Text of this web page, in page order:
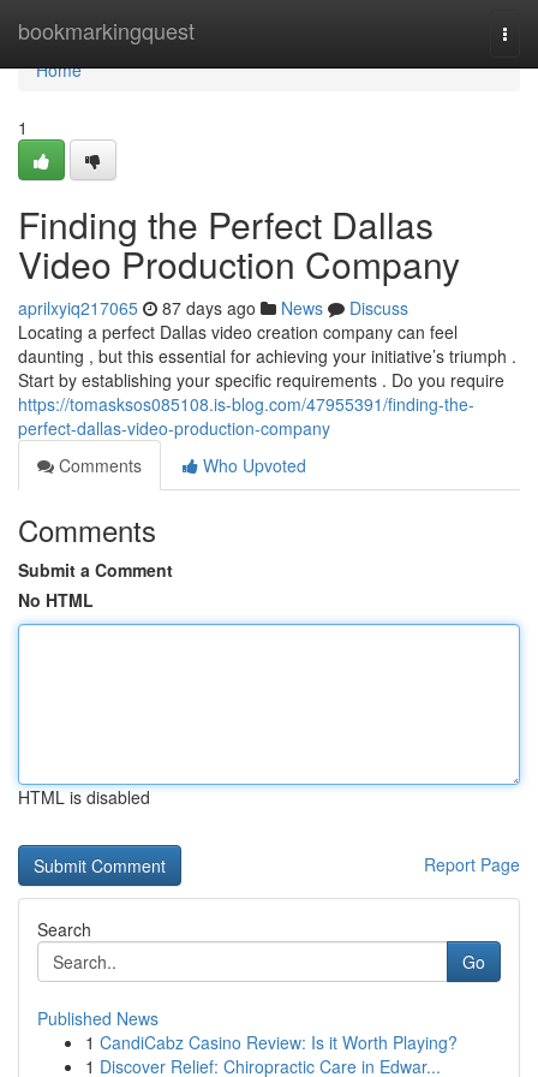
bookmarkingquest
Home
Home
1
Finding the Perfect Dallas
Video Production Company
aprilxyiq217065 87 days ago News
Discuss
Locating a perfect Dallas video creation company can feel
daunting , but this essential for achieving your initiative’s triumph .
Start by establishing your specific requirements . Do you require
https://tomasksos085108.is-blog.com/47955391/finding-the-
perfect-dallas-video-production-company
Comments
Who Upvoted
Comments
Submit a Comment
No HTML
HTML is disabled
Report Page
Search
Go
Published News
1 CandiCabz Casino Review: Is it Worth Playing?
1 Discover Relief: Chiropractic Care in Edwar...